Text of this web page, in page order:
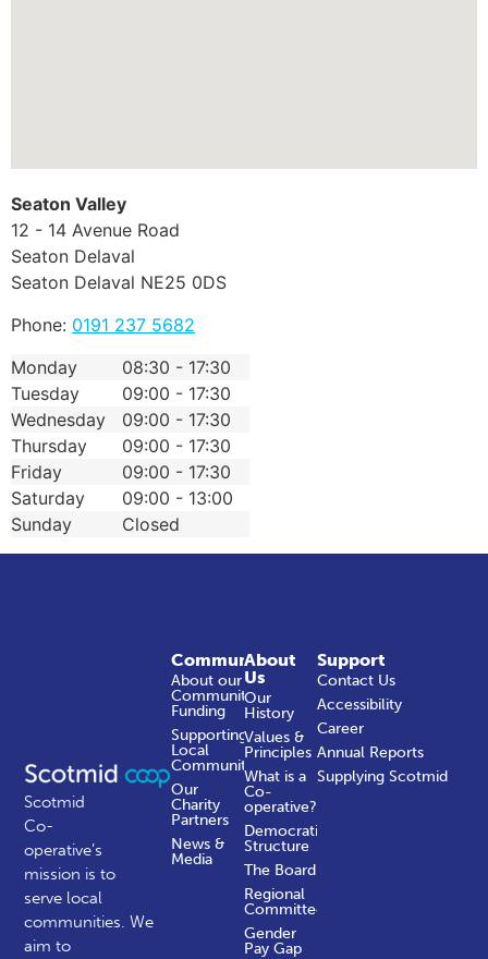
Seaton Valley
12 - 14 Avenue Road
Seaton Delaval
Seaton Delaval NE25 0DS
Phone: 0191 237 5682
Monday
08:30 - 17:30
Tuesday
09:00 - 17:30
Wednesday
09:00 - 17:30
Thursday
09:00 - 17:30
Friday
09:00 - 17:30
Saturday
09:00 - 13:00
Sunday
Closed
Scotmid
Co-
operative’s
mission is to
serve local
communities.We
aim to
About
Us
Our
History
Values &
Principles
What is a
Co-
operative?
Democratic
Structure
The Board
Regional
Committees
Gender
Pay Gap
Community
About our
Community
Funding
Supporting
Local
Communities
Our
Charity
Partners
News &
Media
Support
Contact Us
Accessibility
Career
Annual Reports
Supplying Scotmid